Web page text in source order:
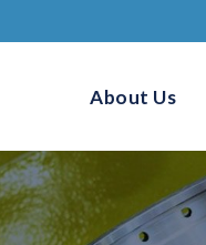
About Us